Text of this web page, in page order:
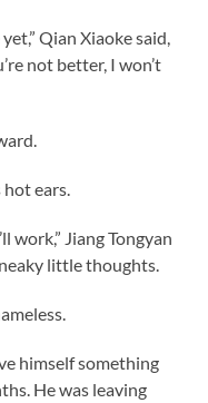
Qian Xiaoke said,
not better, I won’t
ears.
Jiang Tongyan
little thoughts.
himself something
He was leaving